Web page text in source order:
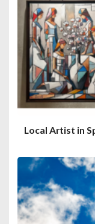
Local Artist in